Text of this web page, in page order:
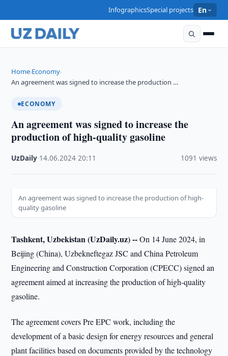
InfographicsSpecial projects En
Home›Economy›
An agreement was signed to increase the production …
ECONOMY
An agreement was signed to increase the
production of high-quality gasoline
UzDaily 14.06.2024 ·20:11 1091 views
An agreement was signed to increase the production of high-
quality gasoline
Tashkent, Uzbekistan (UzDaily.uz) --On 14 June 2024, in
Beijing (China), Uzbekneftegaz JSC and China Petroleum
Engineering and Construction Corporation (CPECC) signed an
agreement aimed at increasing the production of high-quality
gasoline.
The agreement covers Pre EPC work, including the
development of a basic design for energy resources and general
plant facilities based on documents provided by the technology